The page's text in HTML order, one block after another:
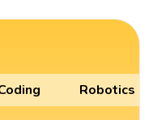
Robotics